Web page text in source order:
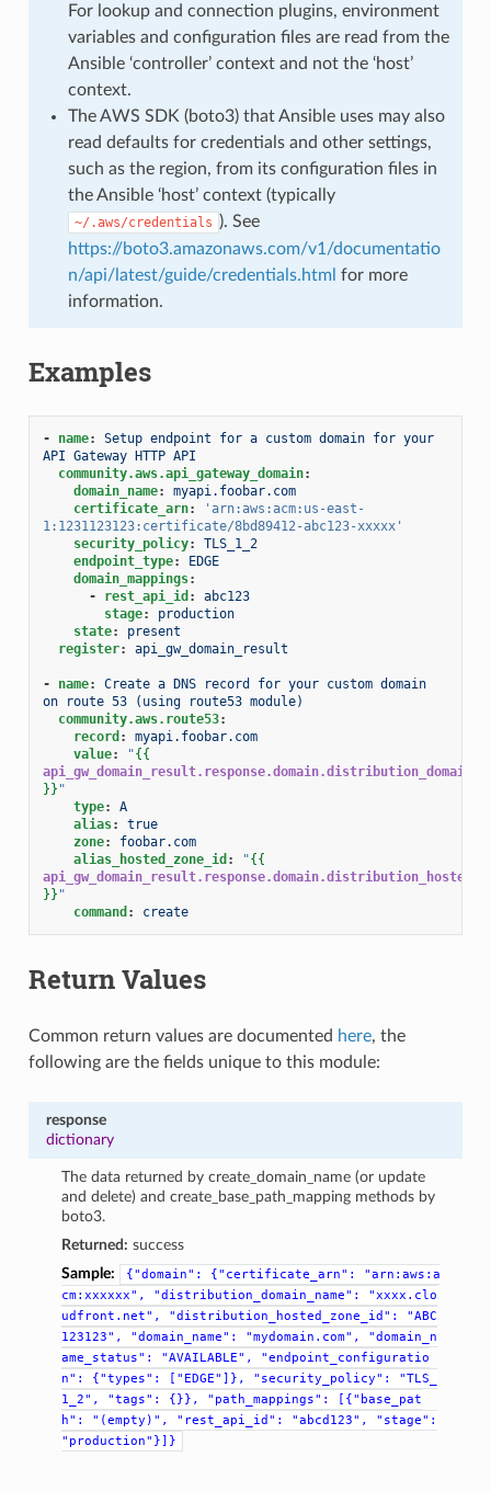
For lookup and connection plugins, environment
variables and configuration files are read from the
Ansible ‘controller’ context and not the ‘host’
context.
The AWS SDK (boto3) that Ansible uses may also
read defaults for credentials and other settings,
such as the region, from its configuration files in
the Ansible ‘host’ context (typically
~/.aws/credentials ). See
https://boto3.amazonaws.com/v1/documentatio
n/api/latest/guide/credentials.html for more
information.
Examples
- name:
Setup endpoint for a custom domain for your
API Gateway HTTP API
community.aws.api_gateway_domain:
domain_name:
myapi.foobar.com
certificate_arn:
'arn:aws:acm:us-east-
1:1231123123:certificate/8bd89412-abc123-xxxxx'
security_policy:
TLS_1_2
endpoint_type:
EDGE
domain_mappings:
-
rest_api_id :
abc123
stage:
production
state:
present
register: api_gw_domain_result
- name:
Create a DNS record for your custom domain
on route 53 (using route53 module)
community.aws.route53:
record :
myapi.foobar.com
value: "{{
}} "
type:
A
alias:
true
zone:
foobar.com
alias_hosted_zone_id : "{{
}} "
command : create
Return Values
Common return values are documented here, the
following are the fields unique to this module:
response
dictionary
The data returned by create_domain_name (or update
and delete) and create_base_path_mapping methods by
boto3.
Returned: success
Sample:
{"domain": {"certificate_arn":
"arn:aws:a
cm:xxxxxx",
"distribution_domain_name":
"xxxx.clo
udfront.net",
"distribution_hosted_zone_id":
"ABC
123123",
"domain_name": "mydomain.com",
"domain_n
ame_status":
"AVAILABLE",
"endpoint_configuratio
n":
{"types": ["EDGE"]}, "security_policy":
"TLS_
1_2",
"tags": {}}, "path_mappings":
[{"base_pat
h":
"(empty)", "rest_api_id": "abcd123",
"stage":
"production"}]}